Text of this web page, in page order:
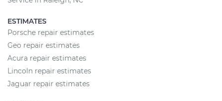
ESTIMATES
Porsche repair estimates
Geo repair estimates
Acura repair estimates
Lincoln repair estimates
Jaguar repair estimates